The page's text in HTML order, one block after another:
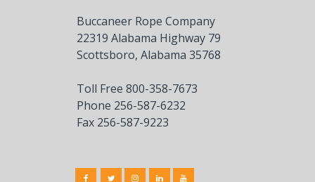
Buccaneer Rope Company
22319 Alabama Highway 79
Scottsboro, Alabama 35768
Toll Free 800-358-7673
Phone 256-587-6232
Fax 256-587-9223